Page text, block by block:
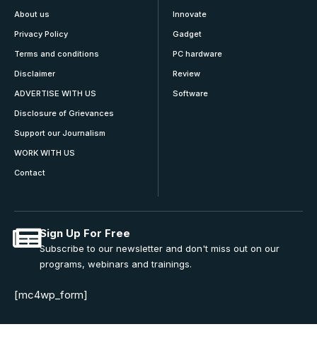
About us
Privacy Policy
Terms and conditions
Disclaimer
ADVERTISE WITH US
Disclosure of Grievances
Support our Journalism
WORK WITH US
Contact
Innovate
Gadget
PC hardware
Review
Software
Sign Up For Free
Subscribe to our newsletter and don't miss out on our
programs, webinars and trainings.
[mc4wp_form]